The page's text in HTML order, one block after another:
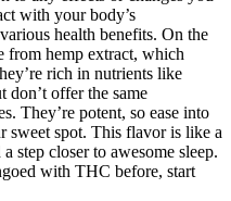
with your body’s
health benefits. On the
from hemp extract, which
rich in nutrients like
don’t offer the same
They’re potent, so ease into
spot. This flavor is like a
step closer to awesome sleep.
with THC before, start